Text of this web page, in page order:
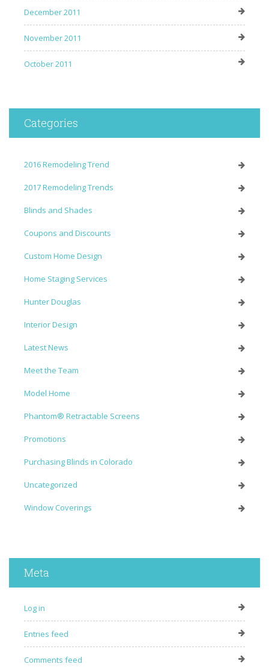
December 2011
November 2011
October 2011
Categories
2016 Remodeling Trend
2017 Remodeling Trends
Blinds and Shades
Coupons and Discounts
Custom Home Design
Home Staging Services
Hunter Douglas
Interior Design
Latest News
Meet the Team
Model Home
Phantom® Retractable Screens
Promotions
Purchasing Blinds in Colorado
Uncategorized
Window Coverings
Meta
Log in
Entries feed
Comments feed